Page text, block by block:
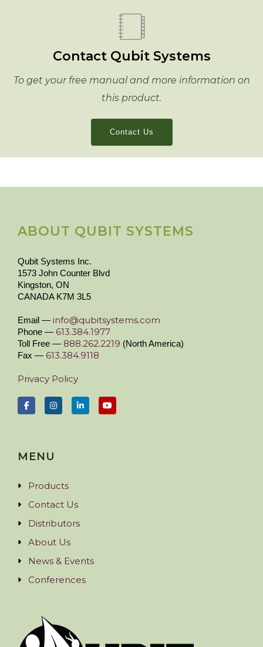
Contact Qubit Systems
To get your free manual and more information on
this product.
Contact Us
ABOUT QUBIT SYSTEMS
Qubit Systems Inc.
1573 John Counter Blvd
Kingston, ON
CANADA K7M 3L5
Email — info@qubitsystems.com
Phone — 613.384.1977
Toll Free — 888.262.2219 (North America)
Fax — 613.384.9118
Privacy Policy
MENU
Products
Contact Us
Distributors
About Us
News & Events
Conferences